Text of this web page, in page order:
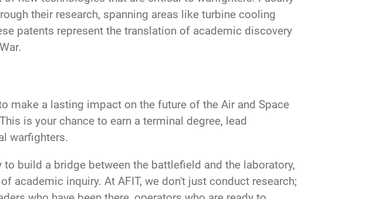
their research, spanning areas like turbine cooling
patents represent the translation of academic discovery
make a lasting impact on the future of the Air and Space
is your chance to earn a terminal degree, lead
warfighters.
build a bridge between the battlefield and the laboratory,
academic inquiry. At AFIT, we don't just conduct research;